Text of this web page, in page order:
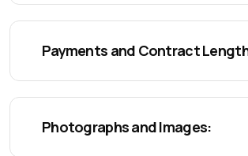
Payments and Contract
Photographs and Images: